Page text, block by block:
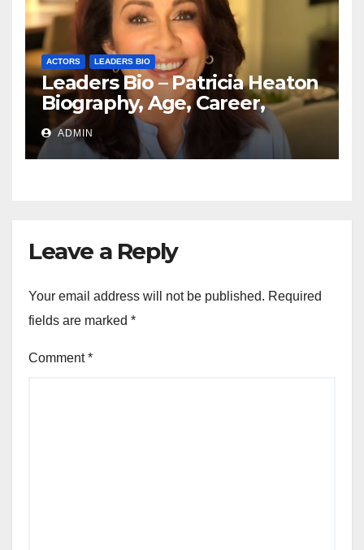
ACTORS LEADERS BIO
Leaders Bio – Patricia Heaton
Biography, Age, Career,
Networth, Education
ADMIN
Leave a Reply
Your email address will not be published. Required
fields are marked *
Comment*